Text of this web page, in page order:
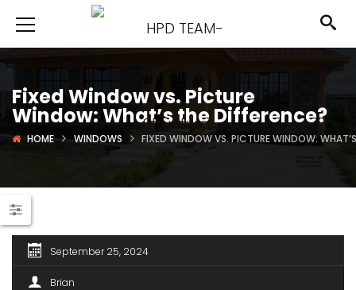
Fixed Window vs. Picture
Window: What’s the Difference?
HOME WINDOWS FIXED WINDOW VS. PICTURE WINDOW:
September 25, 2024
Brian